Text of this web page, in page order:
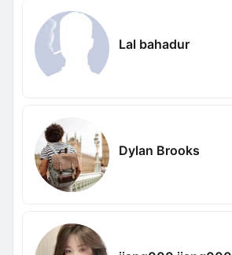
Lal bahadur
Dylan Brooks